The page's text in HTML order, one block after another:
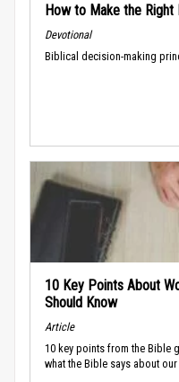
How to Make the
Devotional
Biblical decision-making
10 Key Points About
Should Know
Article
10 key points from the Bible
what the Bible says about our